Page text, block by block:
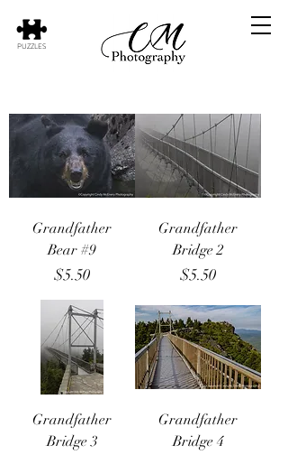
PUZZLES
Grandfather
Bear #9
Price
$5.50
Grandfather
Bridge 2
Price
$5.50
Grandfather
Bridge 3
Grandfather
Bridge 4